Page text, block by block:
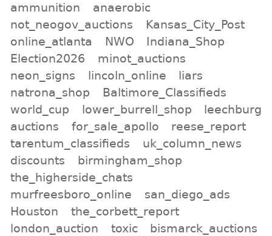
ammunition
anaerobic
not_neogov_auctions
Kansas_City_Post
online_atlanta
NWO
Indiana_Shop
Election2026
minot_auctions
neon_signs
lincoln_online
liars
natrona_shop
Baltimore_Classifieds
world_cup
lower_burrell_shop
leechburg
auctions
for_sale_apollo
reese_report
tarentum_classifieds
uk_column_news
discounts
birmingham_shop
the_higherside_chats
murfreesboro_online
san_diego_ads
Houston
the_corbett_report
london_auction
toxic
bismarck_auctions